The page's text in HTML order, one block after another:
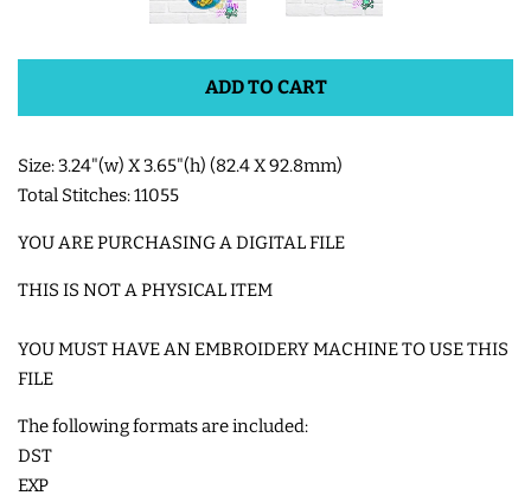
SHOE WINGS
ITH ACCESSORIES
SNAP TABS
BOOKMARKS AND PLANNER
BANDS
ADD TO CART
Size: 3.24"(w) X 3.65"(h) (82.4 X 92.8mm)
Total Stitches: 11055
YOU ARE PURCHASING A DIGITAL FILE
THIS IS NOT A PHYSICAL ITEM
YOU MUST HAVE AN EMBROIDERY MACHINE TO USE THIS
FILE
The following formats are included:
DST
EXP